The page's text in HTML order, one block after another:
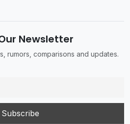
Newsletter
rumors, comparisons and updates.